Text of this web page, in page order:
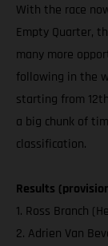
With the race
Empty Quarter,
many more
following in the
starting from
a big chunk of
classification.
Results
1. Ross Branch
2. Adrien Van